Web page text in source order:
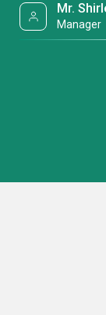
Mr.
Manager